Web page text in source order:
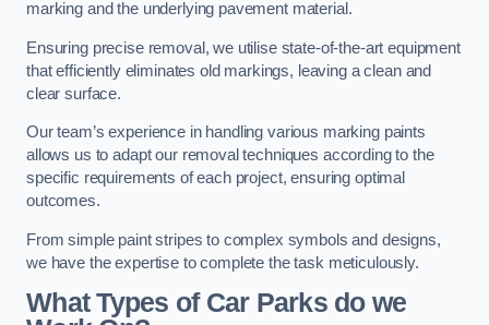
marking and the underlying pavement material.
Ensuring precise removal, we utilise state-of-the-art equipment
that efficiently eliminates old markings, leaving a clean and
clear surface.
Our team’s experience in handling various marking paints
allows us to adapt our removal techniques according to the
specific requirements of each project, ensuring optimal
outcomes.
From simple paint stripes to complex symbols and designs,
we have the expertise to complete the task meticulously.
What Types of Car Parks do we